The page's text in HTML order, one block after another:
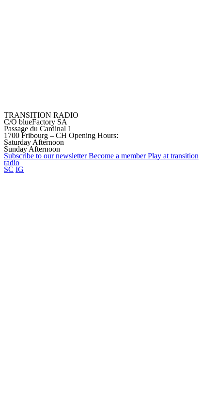
TRANSITION RADIO
C/O blueFactory SA
Passage du Cardinal 1
1700 Fribourg – CH Opening Hours:
Saturday Afternoon
Sunday Afternoon
Subscribe to ournewsletter Become a member Play at transition
radio
SC IG